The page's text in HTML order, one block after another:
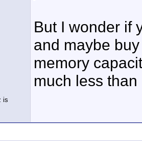
But I wonder if
and maybe
memory
much less